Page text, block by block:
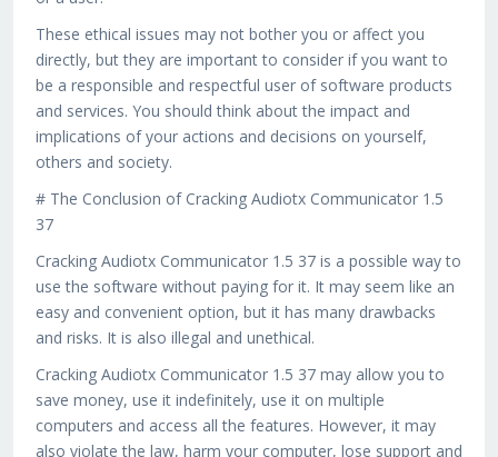
These ethical issues may not bother you or affect you
directly, but they are important to consider if you want to
be a responsible and respectful user of software products
and services. You should think about the impact and
implications of your actions and decisions on yourself,
others and society.
# The Conclusion of Cracking Audiotx Communicator 1.5
37
Cracking Audiotx Communicator 1.5 37 is a possible way to
use the software without paying for it. It may seem like an
easy and convenient option, but it has many drawbacks
and risks. It is also illegal and unethical.
Cracking Audiotx Communicator 1.5 37 may allow you to
save money, use it indefinitely, use it on multiple
computers and access all the features. However, it may
also violate the law, harm your computer, lose support and